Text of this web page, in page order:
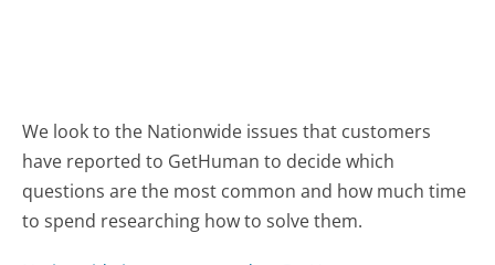
We look to the Nationwide issues that customers
have reported to GetHuman to decide which
questions are the most common and how much time
to spend researching how to solve them.